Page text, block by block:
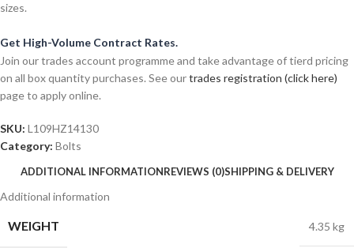
sizes.
Get High-Volume Contract Rates.
Join our trades account programme and take advantage of tierd pricing
on all box quantity purchases. See ourtrades registration (click here)
page to apply online.
SKU: L109HZ14130
Category: Bolts
ADDITIONAL INFORMATIONREVIEWS (0)SHIPPING & DELIVERY
Additional information
WEIGHT 4.35 kg